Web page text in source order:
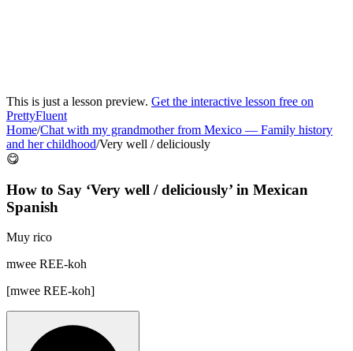
This is just a lesson preview. Get the interactive lesson free on
PrettyFluent
Home/Chat with my grandmother from Mexico — Family history
and her childhood/Very well / deliciously
😋
How to Say ‘Very well / deliciously’ in Mexican
Spanish
Muy rico
mwee REE-koh
[mwee REE-koh]